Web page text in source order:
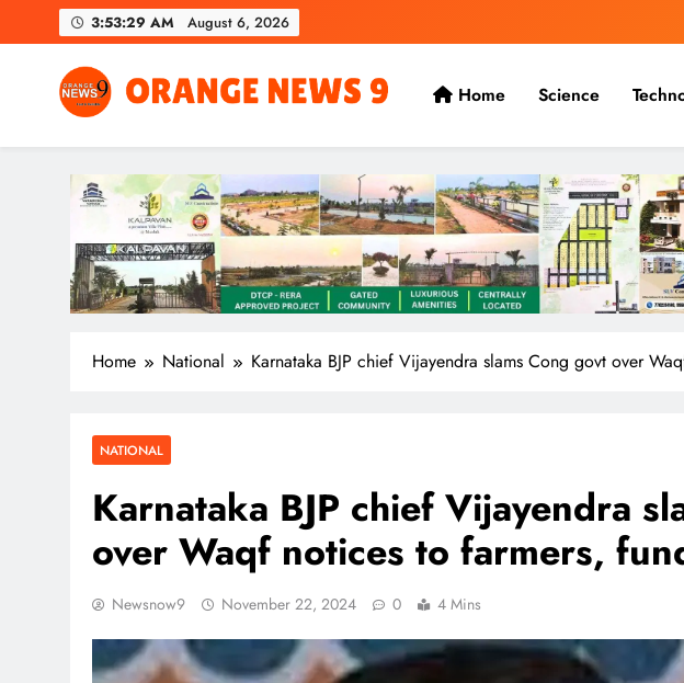
to
3:53:30 AM August 6, 2026
OrangeNews9
Frank | Fearless | Forthright
Home Science
Home National Karnataka BJP chief Vijayendra slams Cong govt over
NATIONAL
Karnataka BJP chief Vijayendra
over Waqf notices to farmers,
Newsnow9 November 22, 2024 0 4 Mins